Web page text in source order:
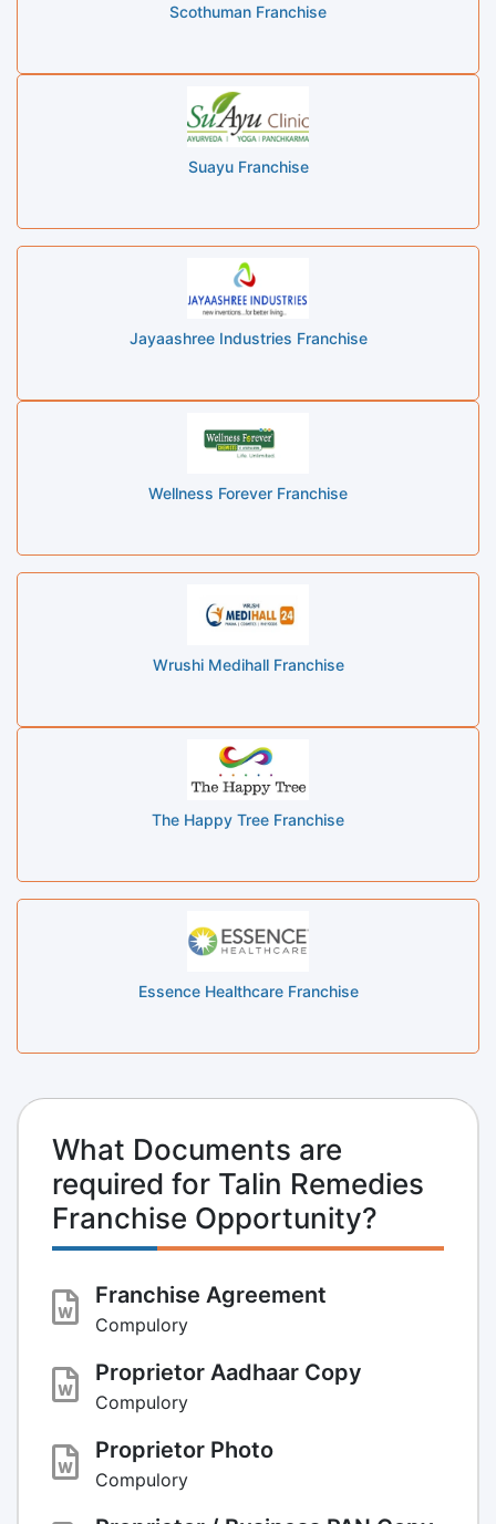
Scothuman Franchise
Suayu Franchise
Jayaashree Industries Franchise
Wellness Forever Franchise
Wrushi Medihall Franchise
The Happy Tree Franchise
Essence Healthcare Franchise
What Documents are
required for Talin Remedies
Franchise Opportunity?
Franchise Agreement
Compulory
Proprietor Aadhaar Copy
Compulory
Proprietor Photo
Compulory